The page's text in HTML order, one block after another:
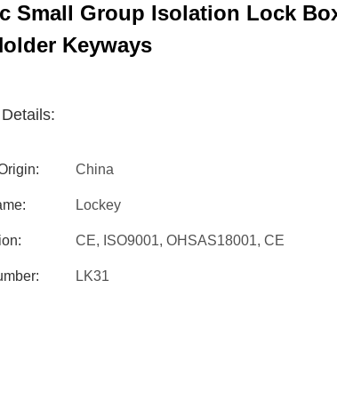
Small Group Isolation Lock
Keyways
China
Lockey
CE, ISO9001, OHSAS18001, CE
LK31